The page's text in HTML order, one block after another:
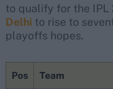
to qualify for the
Delhi to rise to
playoffs hopes.
Pos Team